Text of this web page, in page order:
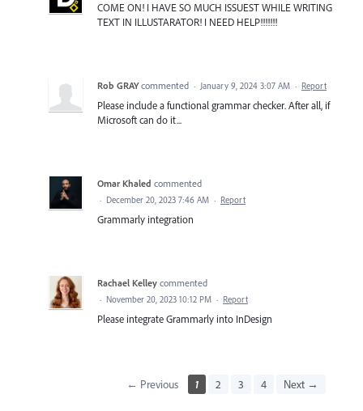
COME ON! I HAVE SO MUCH ISSUEST WHILE WRITING
TEXT IN ILLUSTARATOR! I NEED HELP!!!!!!!
Rob GRAY commented · January 9, 2024 3:07 AM · Report
Please include a functional grammar checker. After all, if
Microsoft can do it...
Omar Khaled commented
· December 20, 2023 7:46 AM · Report
Grammarly integration
Rachael Kelley commented
· November 20, 2023 10:12 PM · Report
Please integrate Grammarly into InDesign
← Previous 1 2 3 4 Next →